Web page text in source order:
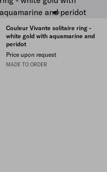
Couleur Vivante solitaire ring -
white gold with aquamarine and
peridot
Price upon request
MADE TO ORDER